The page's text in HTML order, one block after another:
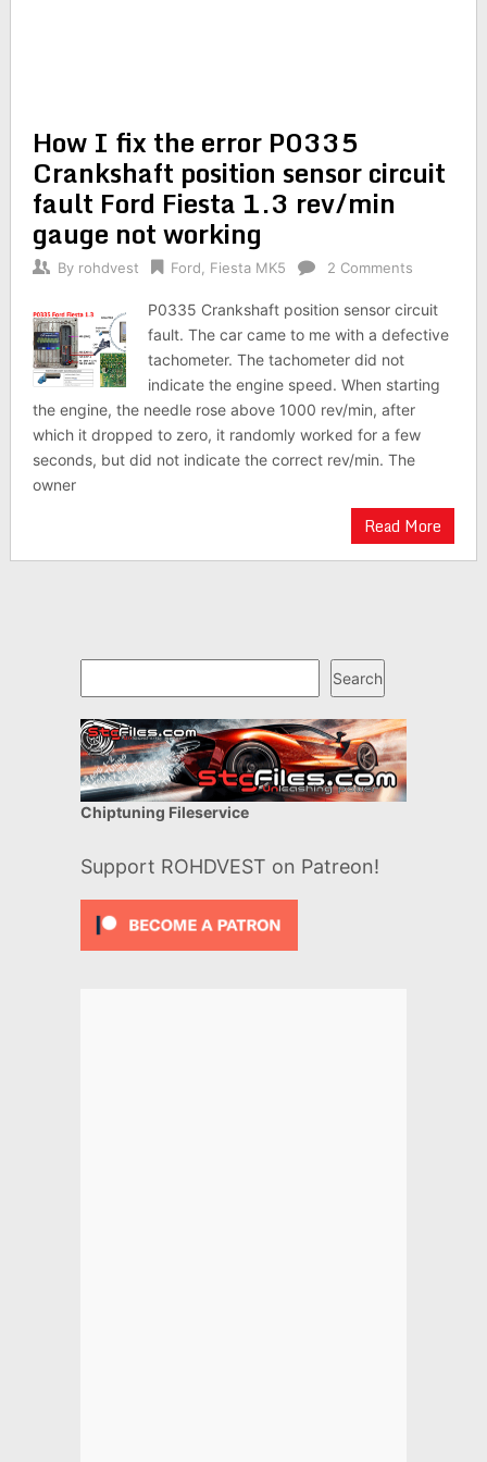
How I fix the error P0335
Crankshaft position sensor circuit
fault Ford Fiesta 1.3 rev/min
gauge not working
By rohdvest Ford Fiesta MK5 2 Comments
P0335 Crankshaft position sensor circuit
fault. The car came to me with a defective
tachometer. The tachometer did not
indicate the engine speed. When starting
the engine, the needle rose above 1000 rev/min, after
which it dropped to zero, it randomly worked for a few
seconds, but did not indicate the correct rev/min. The
owner
Read More
Search
Chiptuning Fileservice
Support ROHDVEST on Patreon!